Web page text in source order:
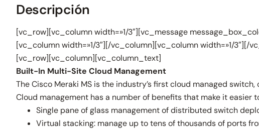
Descripción
[vc_row][vc_column width=»1/3″][vc_message
[vc_column width=»1/3″][/vc_column][vc_column width=»1/3″][/
[vc_row][vc_column][vc_column_text]
Built-In Multi-Site Cloud Management
The Cisco Meraki MS is the industry’s first cloud managed
Cloud management has a number of benefits that make it easier
Single pane of glass management of distributed switch
Virtual stacking: manage up to tens of thousands of ports